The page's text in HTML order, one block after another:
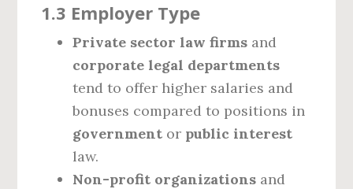
1.3 Employer Type
Private sector law firms and
corporate legal departments
tend to offer higher salaries and
bonuses compared to positions in
government or public interest
law.
Non-profit organizations and